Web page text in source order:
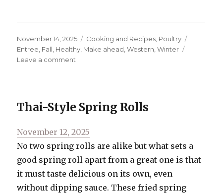
Posted
on
November 14, 2025 Categories
Cooking and Recipes Poultry
Entree Fall Healthy Make ahead ,Western ,Winter
Leave a comment
Thai-Style Spring Rolls
Posted
on
November 12, 2025
No two spring rolls are alike but what sets a
good spring roll apart from a great one is that
it must taste delicious on its own, even
without dipping sauce. These fried spring